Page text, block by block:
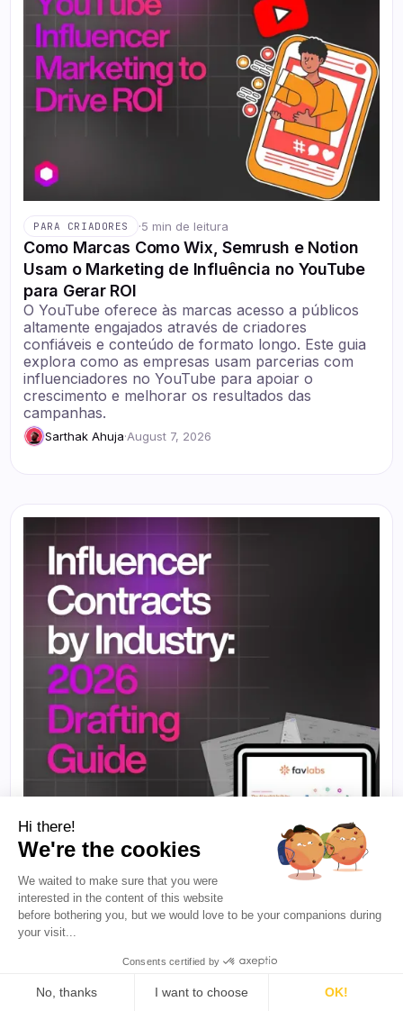
PARA CRIADORES ·5 min de leitura
Como Marcas Como Wix, Semrush e Notion
Usam o Marketing de Influência no YouTube
para Gerar ROI
O YouTube oferece às marcas acesso a públicos
altamente engajados através de criadores
confiáveis e conteúdo de formato longo. Este guia
explora como as empresas usam parcerias com
influenciadores no YouTube para apoiar o
crescimento e melhorar os resultados das
campanhas.
Sarthak Ahuja·August 7, 2026
PARA CRIADORES ·5 min de leitura
Contratos de Influenciadores por Setor: O
que Incluir, o que Ignorar e Como Elaborar um
não precisam do mesmo contrato de influenciador.
Hi there!
We're the cookies
We waited to make sure that you were
interested in the content of this website
before bothering you, but we would love to be your companions during
your visit...
Consents certified by
No, thanks I want to choose OK!